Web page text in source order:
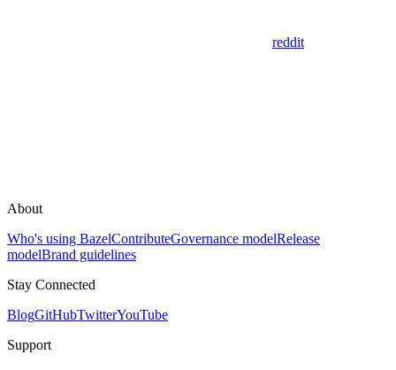
reddit
About
Who's using BazelContributeGovernance modelRelease
modelBrand guidelines
Stay Connected
BlogGitHubTwitterYouTube
Support